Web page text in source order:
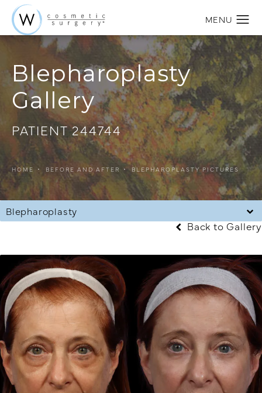
Blepharoplasty
Gallery
PATIENT 244744
HOME BEFORE AND AFTER BLEPHAROPLASTY PICTURES
Blepharoplasty
Back to Gallery